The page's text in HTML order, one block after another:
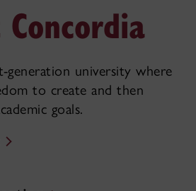
university where
to create and then
goals.